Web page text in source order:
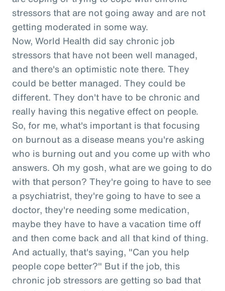
stressors that are not going away and are not
getting moderated in some way.
Now, World Health did say chronic job
stressors that have not been well managed,
and there's an optimistic note there. They
could be better managed. They could be
different. They don't have to be chronic and
really having this negative effect on people.
So, for me, what's important is that focusing
on burnout as a disease means you're asking
who is burning out and you come up with who
answers. Oh my gosh, what are we going to do
with that person? They're going to have to see
a psychiatrist, they're going to have to see a
doctor, they're needing some medication,
maybe they have to have a vacation time off
and then come back and all that kind of thing.
And actually, that's saying, "Can you help
people cope better?" But if the job, this
chronic job stressors are getting so bad that